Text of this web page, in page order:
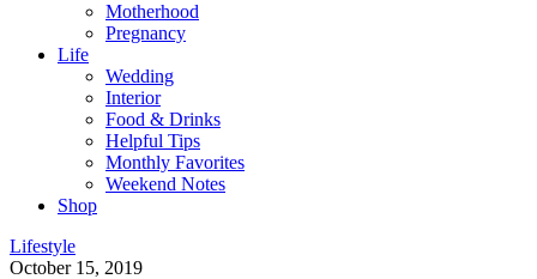
Motherhood
Pregnancy
Life
Wedding
Interior
Food & Drinks
Helpful Tips
Monthly Favorites
Weekend Notes
Shop
Lifestyle
October 15, 2019